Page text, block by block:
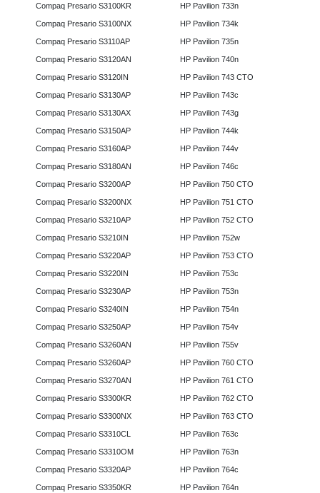
Compaq Presario S3100KR
Compaq Presario S3100NX
Compaq Presario S3110AP
Compaq Presario S3120AN
Compaq Presario S3120IN
Compaq Presario S3130AP
Compaq Presario S3130AX
Compaq Presario S3150AP
Compaq Presario S3160AP
Compaq Presario S3180AN
Compaq Presario S3200AP
Compaq Presario S3200NX
Compaq Presario S3210AP
Compaq Presario S3210IN
Compaq Presario S3220AP
Compaq Presario S3220IN
Compaq Presario S3230AP
Compaq Presario S3240IN
Compaq Presario S3250AP
Compaq Presario S3260AN
Compaq Presario S3260AP
Compaq Presario S3270AN
Compaq Presario S3300KR
Compaq Presario S3300NX
Compaq Presario S3310CL
Compaq Presario S3310OM
Compaq Presario S3320AP
Compaq Presario S3350KR
HP Pavilion 733n
HP Pavilion 734k
HP Pavilion 735n
HP Pavilion 740n
HP Pavilion 743 CTO
HP Pavilion 743c
HP Pavilion 743g
HP Pavilion 744k
HP Pavilion 744v
HP Pavilion 746c
HP Pavilion 750 CTO
HP Pavilion 751 CTO
HP Pavilion 752 CTO
HP Pavilion 752w
HP Pavilion 753 CTO
HP Pavilion 753c
HP Pavilion 753n
HP Pavilion 754n
HP Pavilion 754v
HP Pavilion 755v
HP Pavilion 760 CTO
HP Pavilion 761 CTO
HP Pavilion 762 CTO
HP Pavilion 763 CTO
HP Pavilion 763c
HP Pavilion 763n
HP Pavilion 764c
HP Pavilion 764n